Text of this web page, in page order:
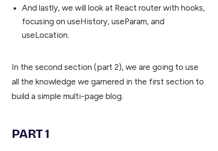
And lastly, we will look at React router with hooks,
focusing on useHistory, useParam, and
useLocation.
In the second section (part 2), we are going to use
all the knowledge we garnered in the first section to
build a simple multi-page blog.
PART 1